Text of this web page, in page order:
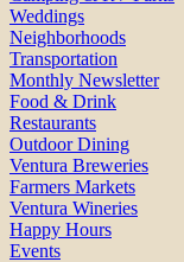
Weddings
Neighborhoods
Transportation
Monthly Newsletter
Food & Drink
Restaurants
Outdoor Dining
Ventura Breweries
Farmers Markets
Ventura Wineries
Happy Hours
Events